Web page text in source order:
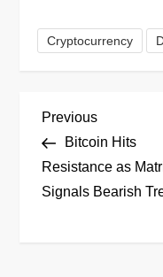
Cryptocurrency
P
o
s
Previous
Post
Previous
Bitcoin Hits
Resistance as
Signals Bearish